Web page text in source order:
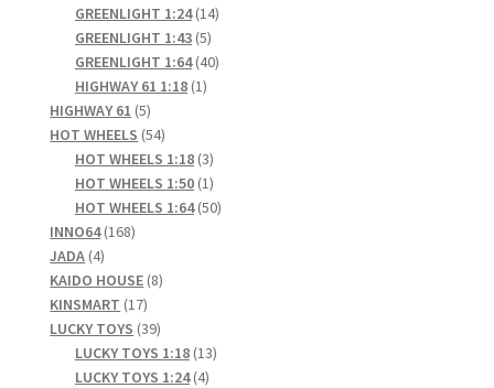
products
GREENLIGHT 1:24 1414
GREENLIGHT 1:43 55
products
GREENLIGHT 1:64 4040
HIGHWAY 61 1:18 11
HIGHWAY 61 55
products
HOT WHEELS 5454
products
HOT WHEELS 1:18 33
products
HOT WHEELS 1:50 11
product
HOT WHEELS 1:64 5050
INNO64 168168
JADA 44
products
KAIDO HOUSE 88
KINSMART 1717
products
LUCKY TOYS 3939
products
LUCKY TOYS 1:18 1313
LUCKY TOYS 1:24 44